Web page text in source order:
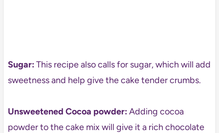
Sugar:This recipe also calls for sugar, which will add
sweetness and help give the cake tender crumbs.
Unsweetened Cocoa powder:Adding cocoa
powder to the cake mix will give it a rich chocolate